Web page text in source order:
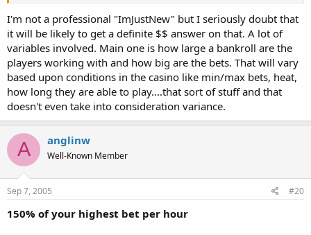
I'm not a professional "ImJustNew" but I seriously doubt that
it will be likely to get a definite $$ answer on that. A lot of
variables involved. Main one is how large a bankroll are the
players working with and how big are the bets. That will vary
based upon conditions in the casino like min/max bets, heat,
how long they are able to play....that sort of stuff and that
doesn't even take into consideration variance.
A anglinw
Well-Known Member
Sep 7, 2005 #20
150% of your highest bet per hour